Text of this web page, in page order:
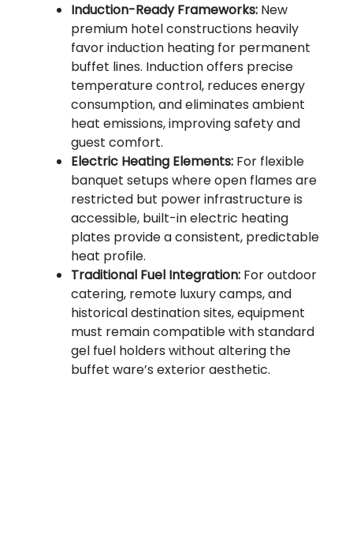
Induction-Ready Frameworks: New
premium hotel constructions heavily
favor induction heating for permanent
buffet lines. Induction offers precise
temperature control, reduces energy
consumption, and eliminates ambient
heat emissions, improving safety and
guest comfort.
Electric Heating Elements: For flexible
banquet setups where open flames are
restricted but power infrastructure is
accessible, built-in electric heating
plates provide a consistent, predictable
heat profile.
Traditional Fuel Integration: For outdoor
catering, remote luxury camps, and
historical destination sites, equipment
must remain compatible with standard
gel fuel holders without altering the
buffet ware’s exterior aesthetic.